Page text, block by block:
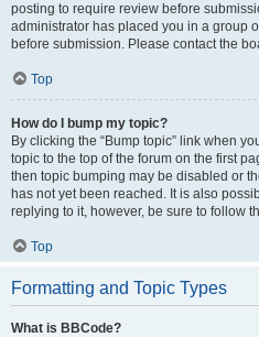
posting to require review before
administrator has placed you in a group
before submission. Please contact the
Top
How do I bump my topic?
By clicking the “Bump topic” link when
topic to the top of the forum on the first
then topic bumping may be disabled or
has not yet been reached. It is also
replying to it, however, be sure to follow
Top
Formatting and Topic Types
What is BBCode?